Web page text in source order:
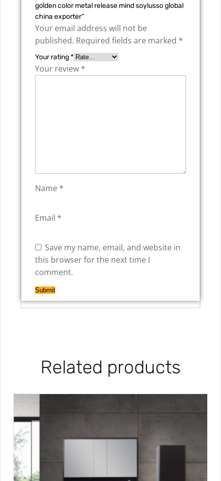
golden color metal release mind soylusso global
china exporter”
Your email address will not be
published. Required fields are marked *
Your rating*
Your review *
Name *
Email *
Save my name, email, and website in
this browser for the next time I
comment.
Related products